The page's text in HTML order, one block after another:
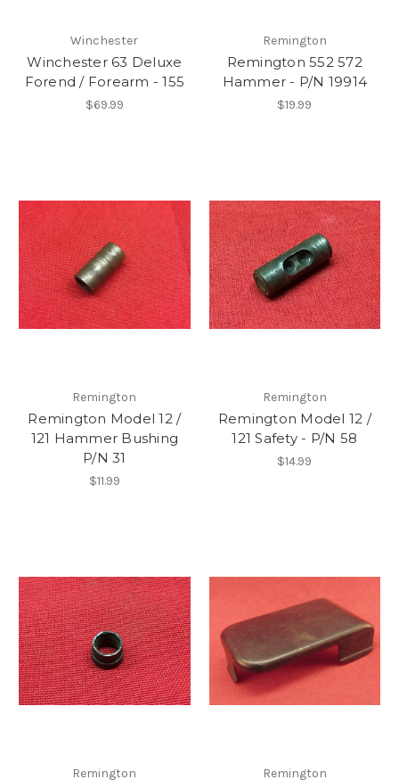
Winchester
Winchester 63 Deluxe
Forend / Forearm - 155
$69.99
Remington
Remington 552 572
Hammer - P/N 19914
$19.99
Remington
Remington Model 12 /
121 Hammer Bushing
P/N 31
$11.99
Remington
Remington Model 12 /
121 Safety - P/N 58
$14.99
Remington Remington